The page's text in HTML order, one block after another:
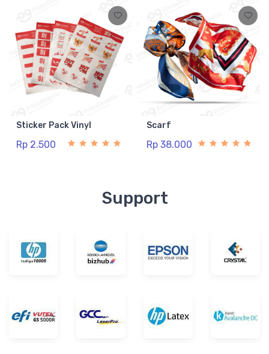
Sticker Pack Vinyl
Rp 2.500
Scarf
Rp 38.000
Support